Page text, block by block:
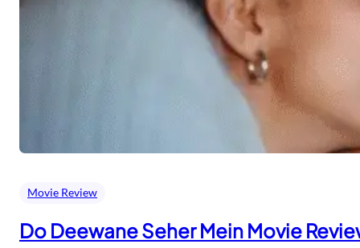
Movie Review
Do Deewane Seher Mein Movie